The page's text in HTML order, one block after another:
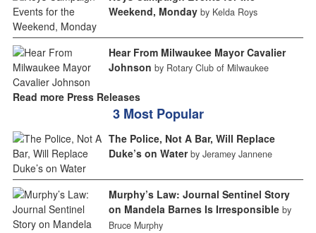
Weekend, Monday by Kelda Roys
Hear From Milwaukee Mayor Cavalier
Johnson by Rotary Club of Milwaukee
Read more Press Releases
3 Most Popular
The Police, Not A Bar, Will Replace
Duke’s on Water by Jeramey Jannene
Murphy’s Law: Journal Sentinel Story
on Mandela Barnes Is Irresponsible by
Bruce Murphy